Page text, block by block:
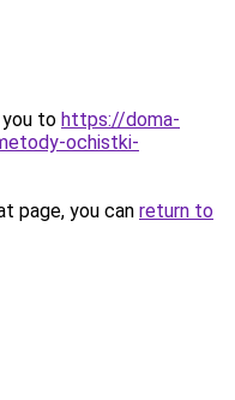
you to https://doma-
ochistki-
page, you can return to